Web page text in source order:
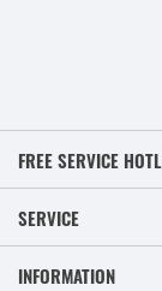
FREE SERVICE
SERVICE
INFORMATION